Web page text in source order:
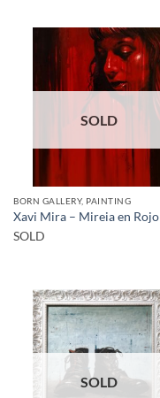
SOLD
BORN GALLERY, PAINTING
Xavi Mira – Mireia en Rojo
SOLD
SOLD